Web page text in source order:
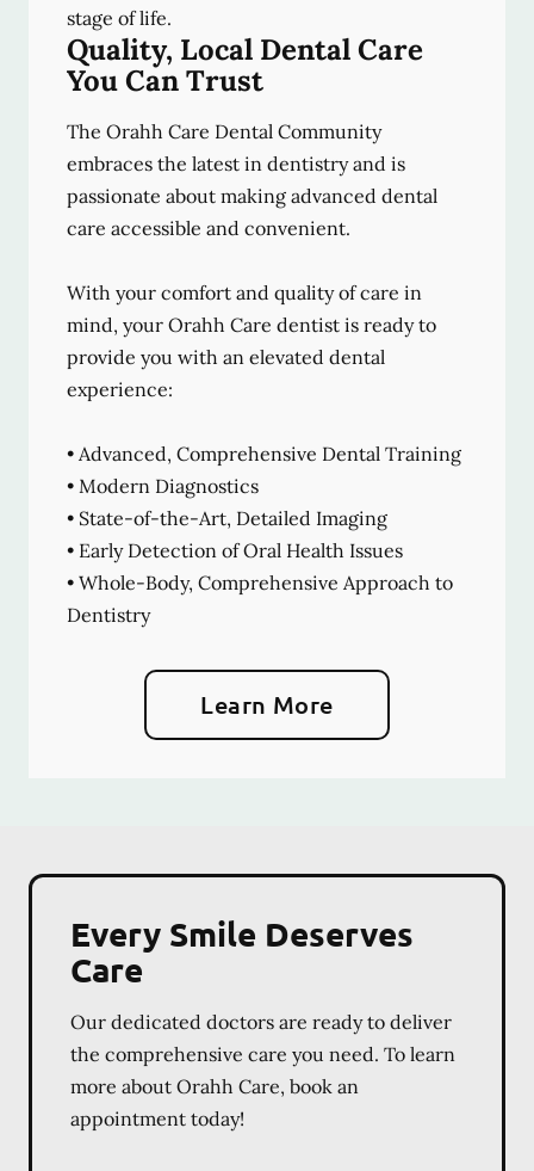
stage of life.
Quality, Local Dental Care
You Can Trust
The Orahh Care Dental Community
embraces the latest in dentistry and is
passionate about making advanced dental
care accessible and convenient.
With your comfort and quality of care in
mind, your Orahh Care dentist is ready to
provide you with an elevated dental
experience:
• Advanced, Comprehensive Dental Training
• Modern Diagnostics
• State-of-the-Art, Detailed Imaging
• Early Detection of Oral Health Issues
• Whole-Body, Comprehensive Approach to
Dentistry
Learn More
Every Smile Deserves
Care
Our dedicated doctors are ready to deliver
the comprehensive care you need. To learn
more about Orahh Care, book an
appointment today!